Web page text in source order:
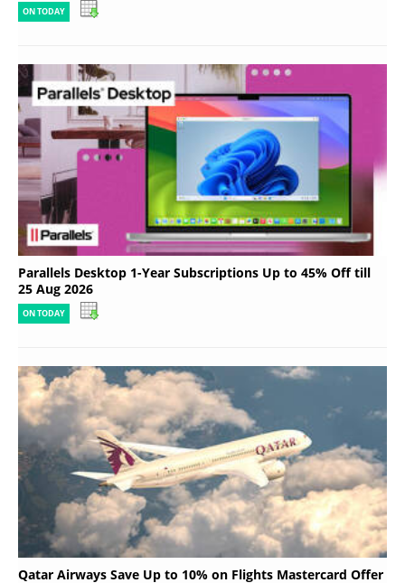
ON TODAY
Parallels Desktop 1-Year Subscriptions Up to 45% Off till
25 Aug 2026
ON TODAY
Qatar Airways Save Up to 10% on Flights Mastercard Offer